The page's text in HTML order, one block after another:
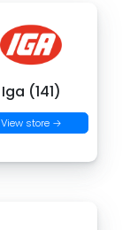
Iga (141)
View store →